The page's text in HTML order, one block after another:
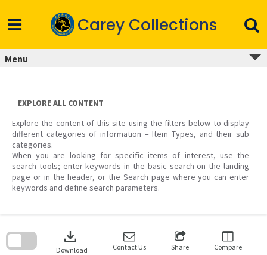
content
Carey Collections
Menu
EXPLORE ALL CONTENT
Explore the content of this site using the filters below to display
different categories of information – Item Types, and their sub
categories.
When you are looking for specific items of interest, use the
search tools; enter keywords in the basic search on the landing
page or in the header, or the Search page where you can enter
keywords and define search parameters.
download
Download Contact Us Share Compare
search